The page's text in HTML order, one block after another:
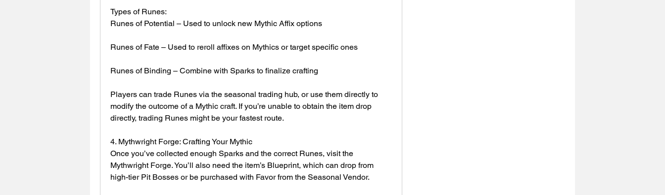
Types of Runes:
Runes of Potential – Used to unlock new Mythic Affix options
Runes of Fate – Used to reroll affixes on Mythics or target specific ones
Runes of Binding – Combine with Sparks to finalize crafting
Players can trade Runes via the seasonal trading hub, or use them directly to
modify the outcome of a Mythic craft. If you’re unable to obtain the item drop
directly, trading Runes might be your fastest route.
4. Mythwright Forge: Crafting Your Mythic
Once you’ve collected enough Sparks and the correct Runes, visit the
Mythwright Forge. You’ll also need the item’s Blueprint, which can drop from
high-tier Pit Bosses or be purchased with Favor from the Seasonal Vendor.